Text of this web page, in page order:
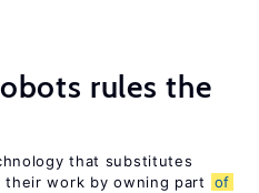
rules the
that substitutes
work by owning part
of